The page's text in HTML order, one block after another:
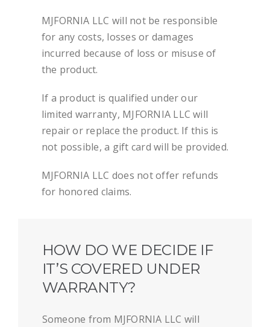
MJFORNIA LLC will not be responsible
for any costs, losses or damages
incurred because of loss or misuse of
the product.
If a product is qualified under our
limited warranty, MJFORNIA LLC will
repair or replace the product. If this is
not possible, a gift card will be provided.
MJFORNIA LLC does not offer refunds
for honored claims.
HOW DO WE DECIDE IF
IT’S COVERED UNDER
WARRANTY?
Someone from MJFORNIA LLC will